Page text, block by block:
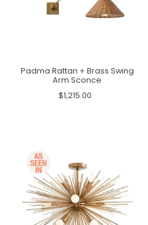
Padma Rattan + Brass Swing
Arm Sconce
$1,215.00